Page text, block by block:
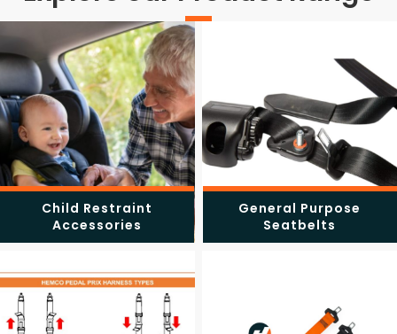
Child Restraint
Accessories
General Purpose
Seatbelts